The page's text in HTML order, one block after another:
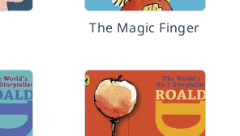
The Magic Finger